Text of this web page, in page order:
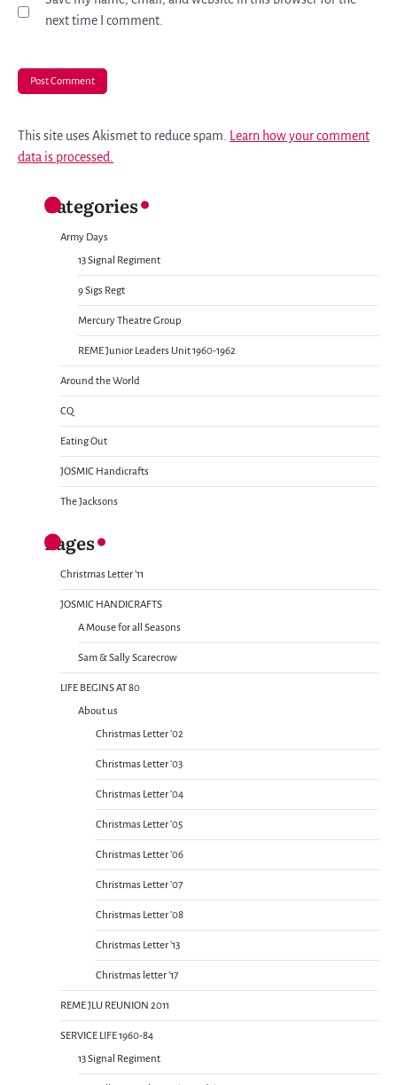
next time I comment.
This site uses Akismet to reduce spam. Learn how your comment
data is processed.
Categories
Army Days
13 Signal Regiment
9 Sigs Regt
Mercury Theatre Group
REME Junior Leaders Unit 1960-1962
Around the World
CQ
Eating Out
JOSMIC Handicrafts
The Jacksons
Pages
Christmas Letter ’11
JOSMIC HANDICRAFTS
A Mouse for all Seasons
Sam & Sally Scarecrow
LIFE BEGINS AT 80
About us
Christmas Letter ’02
Christmas Letter ’03
Christmas Letter ’04
Christmas Letter ’05
Christmas Letter ’06
Christmas Letter ’07
Christmas Letter ’08
Christmas Letter ’13
Christmas letter ’17
REME JLU REUNION 2011
SERVICE LIFE 1960-84
13 Signal Regiment